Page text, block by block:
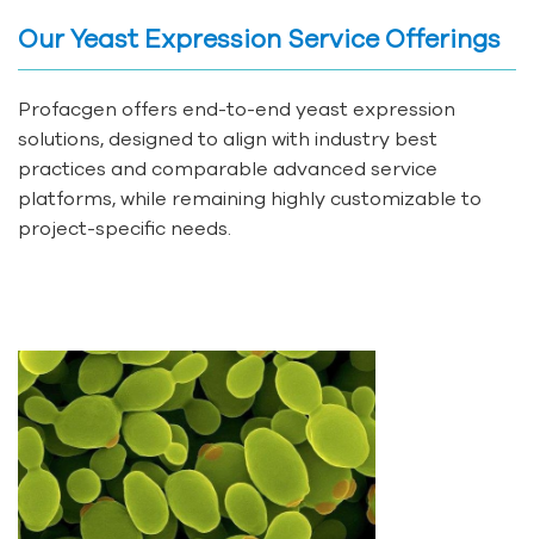
Our Yeast Expression Service Offerings
Profacgen offers end-to-end yeast expression
solutions, designed to align with industry best
practices and comparable advanced service
platforms, while remaining highly customizable to
project-specific needs.